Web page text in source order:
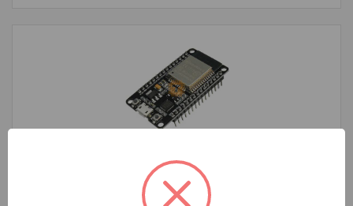
NodeMCU ESP32 Dev Board MicroUSB
30-pin WiFi Bluetooth IoT
Development Boards and Programmers